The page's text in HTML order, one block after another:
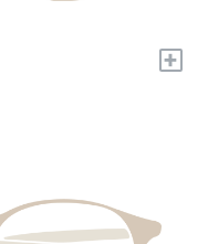
+